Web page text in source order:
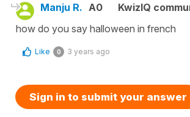
Manju R. A0
KwizIQ
how do you say halloween in french
Like 0 3 years ago
Sign in to submit your answer